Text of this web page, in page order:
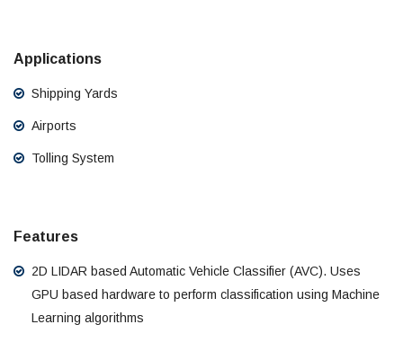
Applications
Shipping Yards
Airports
Tolling System
Features
2D LIDAR based Automatic Vehicle Classifier (AVC). Uses
GPU based hardware to perform classification using Machine
Learning algorithms